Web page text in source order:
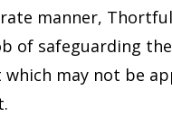
manner,
of safeguarding
which may not be